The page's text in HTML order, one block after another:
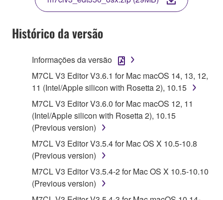
COPY, OR OTHERWISE USE THIS SOFTWARE. IF
YOU HAVE DOWNLOADED OR INSTALLED THE
SOFTWARE AND DO NOT AGREE TO THE
TERMS, PROMPTLY ABORT USING THE
1. GRANT OF LICENSE AND COPYRIGHT
Subject to the terms and conditions of this
Agreement, Yamaha hereby grants you a license to
use copy(ies) of the software program(s) and data
("SOFTWARE") accompanying this Agreement, only
on a computer, musical instrument or equipment item
that you yourself own or manage. The term
SOFTWARE shall encompass any updates to the
accompanying software and data. While ownership
of the storage media in which the SOFTWARE is
Histórico da versão
Informações da versão
M7CL V3 Editor V3.6.1 for Mac macOS 14, 13, 12,
11 (Intel/Apple silicon with Rosetta 2), 10.15
M7CL V3 Editor V3.6.0 for Mac macOS 12, 11
(Intel/Apple silicon with Rosetta 2), 10.15
(Previous version)
M7CL V3 Editor V3.5.4 for Mac OS X 10.5-10.8
(Previous version)
M7CL V3 Editor V3.5.4-2 for Mac OS X 10.5-10.10
(Previous version)